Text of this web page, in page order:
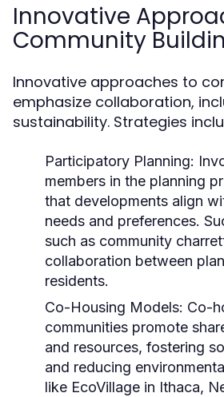
Innovative
Community
Innovative approaches to
emphasize collaboration,
sustainability. Strategies
Participatory Planning:
members in the planning
that developments align
needs and preferences.
such as community
collaboration between
residents.
Co-Housing Models: Co-
communities promote
and resources, fostering
and reducing
like EcoVillage in Ithaca,